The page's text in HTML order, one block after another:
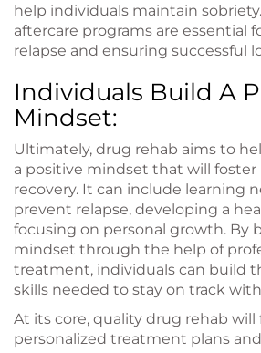
help individuals maintain
aftercare programs are essential
relapse and ensuring successful
Individuals Build A
Mindset:
Ultimately, drug rehab aims to
a positive mindset that will
recovery. It can include learning
prevent relapse, developing a
focusing on personal growth. By
mindset through the help of
treatment, individuals can build
skills needed to stay on track
At its core, quality drug rehab will
personalized treatment plans